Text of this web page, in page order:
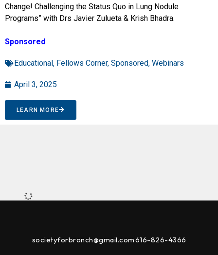
Change! Challenging the Status Quo in Lung Nodule
Programs” with Drs Javier Zulueta & Krish Bhadra.
Sponsored
Educational, Fellows Corner, Sponsored, Webinars
April 3, 2025
LEARN MORE